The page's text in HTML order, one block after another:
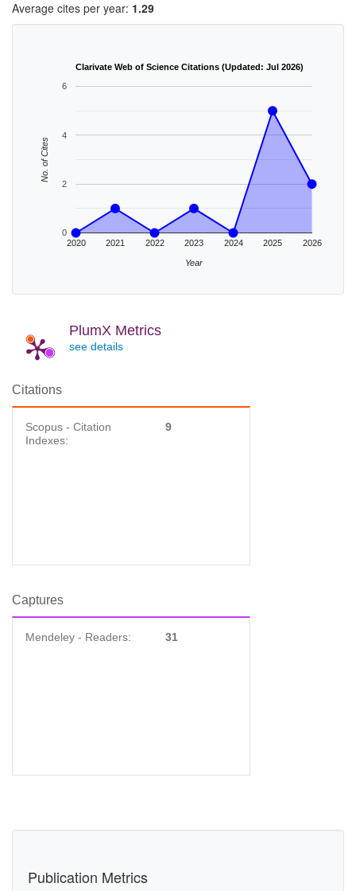
Average cites per year: 1.29
Clarivate Web of Science Citations (Updated: Jul 2026)
2020 2021 2022 2023 2024 2025 2026
0
2
4
6
Year
No. of Cites
PlumX Metrics
see details
Citations
Scopus - Citation
Indexes:
9
Captures
Mendeley - Readers: 31
Publication Metrics